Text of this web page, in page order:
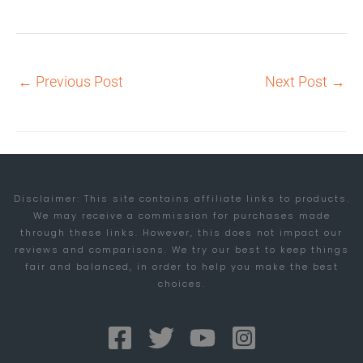
← Previous Post Next Post →
Disclaimer: This site contains affiliate links to products.
We may receive a commission for purchases made
through these links. However, this does not impact our
reviews and comparisons. We try our best to keep things
fair and balanced, in order to help you make the best
choices.